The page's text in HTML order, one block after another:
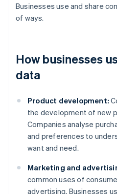
Businesses use and share
of ways.
How businesses
data
Product development:
the development of new
Companies analyse
and preferences to
want and need.
Marketing and
common uses of
advertising. Businesses